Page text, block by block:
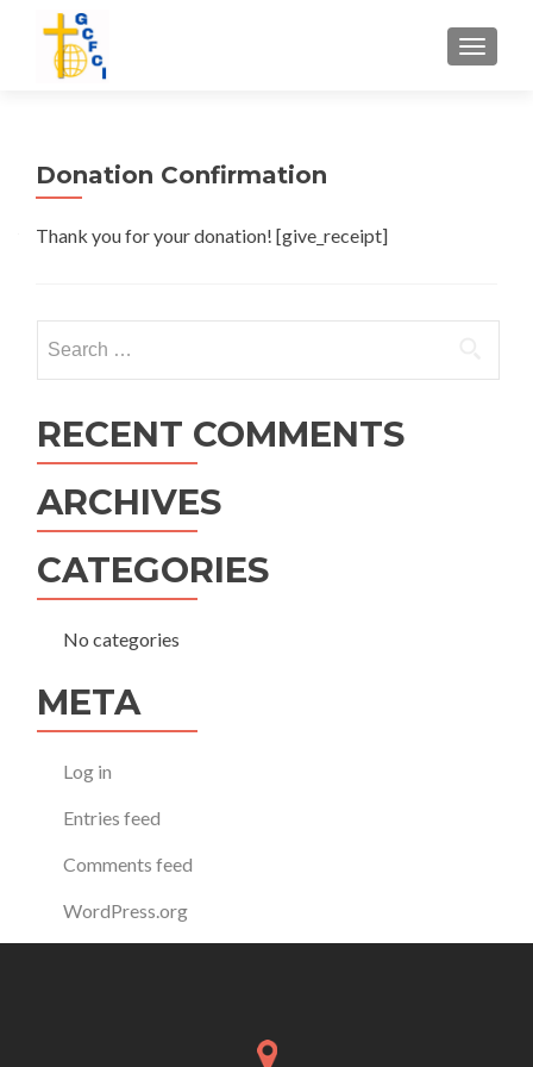
Donation Confirmation
Thank you for your donation! [give_receipt]
for:
RECENT COMMENTS
ARCHIVES
CATEGORIES
No categories
META
Log in
Entries feed
Comments feed
WordPress.org